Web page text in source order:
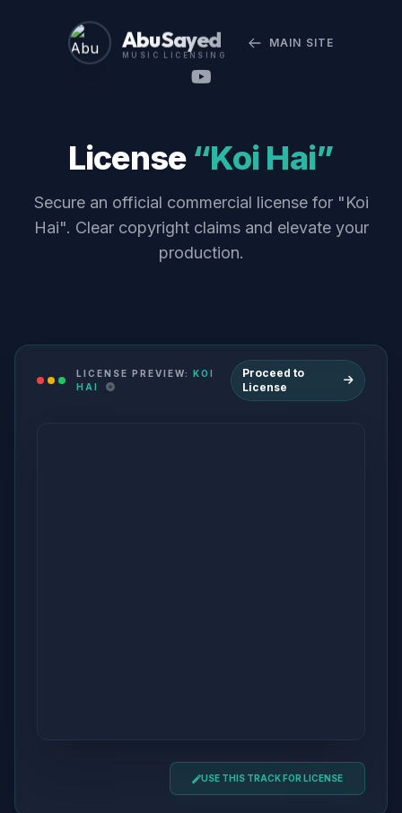
Abu Sayed
MUSIC LICENSING
MAIN SITE
License “Koi Hai”
Secure an official commercial license for "Koi
Hai". Clear copyright claims and elevate your
production.
LICENSE PREVIEW: KOI
HAI
Proceed to
License
USE THIS TRACK FOR LICENSE